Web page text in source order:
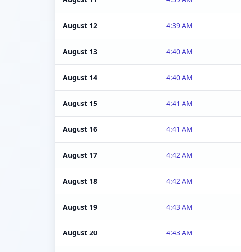
August 12 4:39 AM
August 13 4:40 AM
August 14 4:40 AM
August 15 4:41 AM
August 16 4:41 AM
August 17 4:42 AM
August 18 4:42 AM
August 19 4:43 AM
August 20 4:43 AM